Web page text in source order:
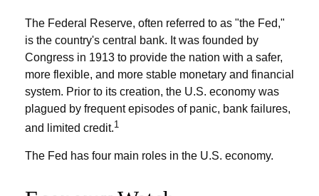
The Federal Reserve, often referred to as "the Fed,"
is the country's central bank. It was founded by
Congress in 1913 to provide the nation with a safer,
more flexible, and more stable monetary and financial
system. Prior to its creation, the U.S. economy was
plagued by frequent episodes of panic, bank failures,
and limited credit.1
The Fed has four main roles in the U.S. economy.